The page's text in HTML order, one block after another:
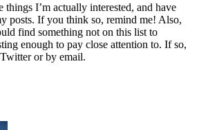
I’m actually interested, and have
posts. If you think so, remind me! Also,
find something not on this list to
enough to pay close attention to. If so,
or by email.